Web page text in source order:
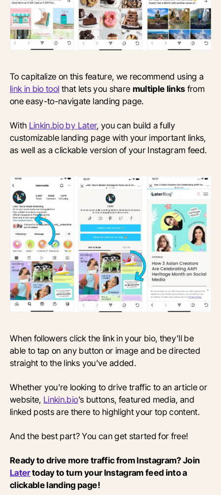
To capitalize on this feature, we recommend using a
link in bio tool that lets you share multiple links from
one easy-to-navigate landing page.
With Linkin.bio by Later, you can build a fully
customizable landing page with your important links,
as well as a clickable version of your Instagram feed.
When followers click the link in your bio, they’ll be
able to tap on any button or image and be directed
straight to the links you’ve added.
Whether you’re looking to drive traffic to an article or
website, Linkin.bio’s buttons, featured media, and
linked posts are there to highlight your top content.
And the best part? You can get started for free!
Ready to drive more traffic from Instagram? Join
Latertoday to turn your Instagram feed into a
clickable landing page!